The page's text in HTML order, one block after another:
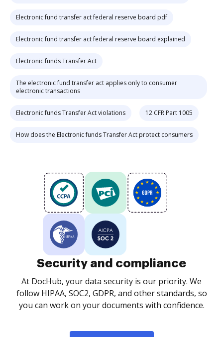
Electronic fund transfer act federal reserve board pdf
Electronic fund transfer act federal reserve board explained
Electronic funds Transfer Act
The electronic fund transfer act applies only to consumer
electronic transactions
Electronic funds Transfer Act violations 12 CFR Part 1005
How does the Electronic funds Transfer Act protect consumers
Security and compliance
At DocHub, your data security is our priority. We
follow HIPAA, SOC2, GDPR, and other standards, so
you can work on your documents with confidence.